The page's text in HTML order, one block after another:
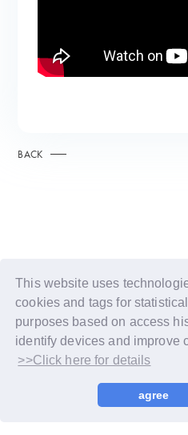
This website uses
cookies and tags for
purposes based on access
identify devices and improve
>>Click here for details
agree
BACK